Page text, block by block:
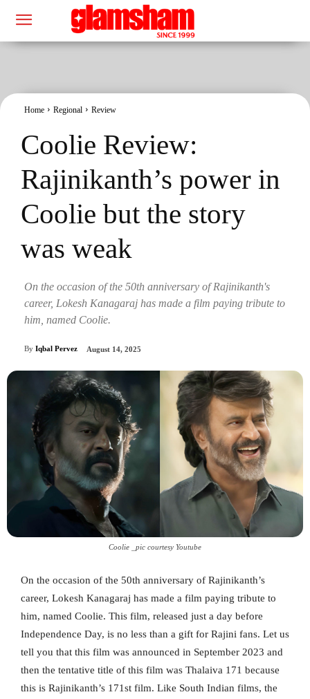
Home Regional Review
Coolie Review:
Rajinikanth’s power in
Coolie but the story
was weak
On the occasion of the 50th anniversary of Rajinikanth's
career, Lokesh Kanagaraj has made a film paying tribute to
him, named Coolie.
By Iqbal Pervez August 14, 2025
Coolie _pic courtesy Youtube
On the occasion of the 50th anniversary of Rajinikanth’s
career, Lokesh Kanagaraj has made a film paying tribute to
him, named Coolie. This film, released just a day before
Independence Day, is no less than a gift for Rajini fans. Let us
tell you that this film was announced in September 2023 and
then the tentative title of this film was Thalaiva 171 because
this is Rajinikanth’s 171st film. Like South Indian films, the